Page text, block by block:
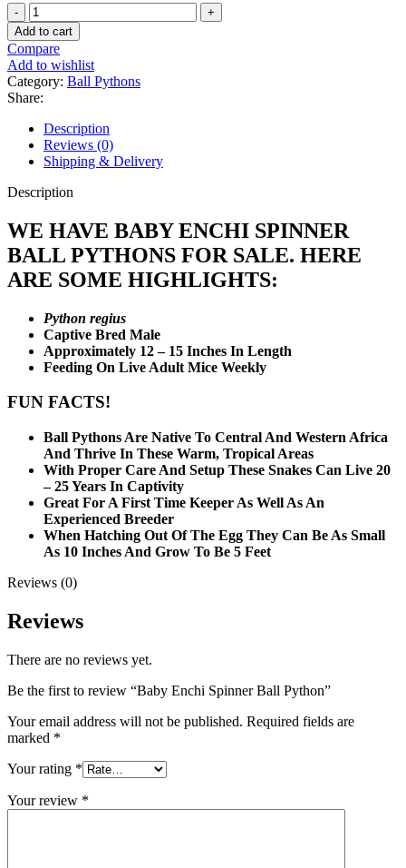
Baby
Enchi
Spinner
Ball
Python
quantity
Add to cart
Compare
Add to wishlist
Category: Ball Pythons
Share:
Description
Reviews (0)
Shipping & Delivery
Description
WE HAVE BABY ENCHI SPINNER
BALL PYTHONS FOR SALE. HERE
ARE SOME HIGHLIGHTS:
Python regius
Captive Bred Male
Approximately 12 – 15 Inches In Length
Feeding On Live Adult Mice Weekly
FUN FACTS!
Ball Pythons Are Native To Central And Western Africa
And Thrive In These Warm, Tropical Areas
With Proper Care And Setup These Snakes Can Live 20
– 25 Years In Captivity
Great For A First Time Keeper As Well As An
Experienced Breeder
When Hatching Out Of The Egg They Can Be As Small
As 10 Inches And Grow To Be 5 Feet
Reviews (0)
Reviews
There are no reviews yet.
Be the first to review “Baby Enchi Spinner Ball Python”
Your email address will not be published. Required fields are
marked *
Your rating *
Your review *